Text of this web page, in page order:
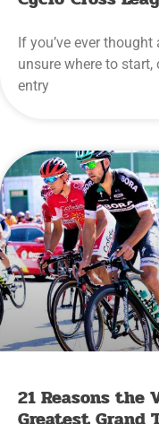
If you’ve ever
unsure where to
entry
21 Reasons the